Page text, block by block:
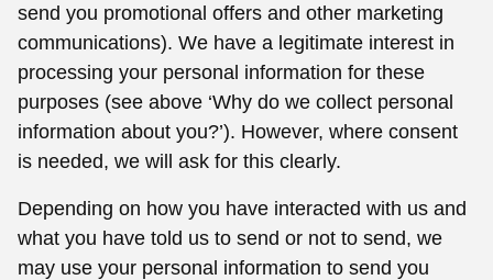
send you promotional offers and other marketing
communications). We have a legitimate interest in
processing your personal information for these
purposes (see above ‘Why do we collect personal
information about you?’). However, where consent
is needed, we will ask for this clearly.
Depending on how you have interacted with us and
what you have told us to send or not to send, we
may use your personal information to send you